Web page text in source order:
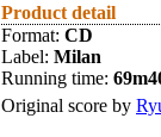
Product detail
Format: CD
Label: Milan
Running time:
Original score by